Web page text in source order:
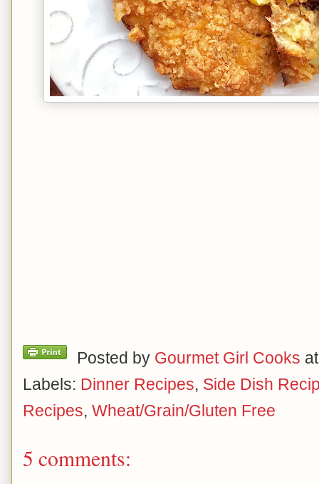
Posted by Gourmet Girl Cooks
Labels: Dinner Recipes, Side Dish
Recipes, Wheat/Grain/Gluten Free
5 comments: